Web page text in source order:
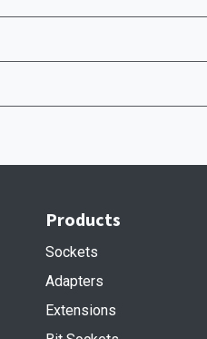
Products
Sockets
Adapters
Extensions